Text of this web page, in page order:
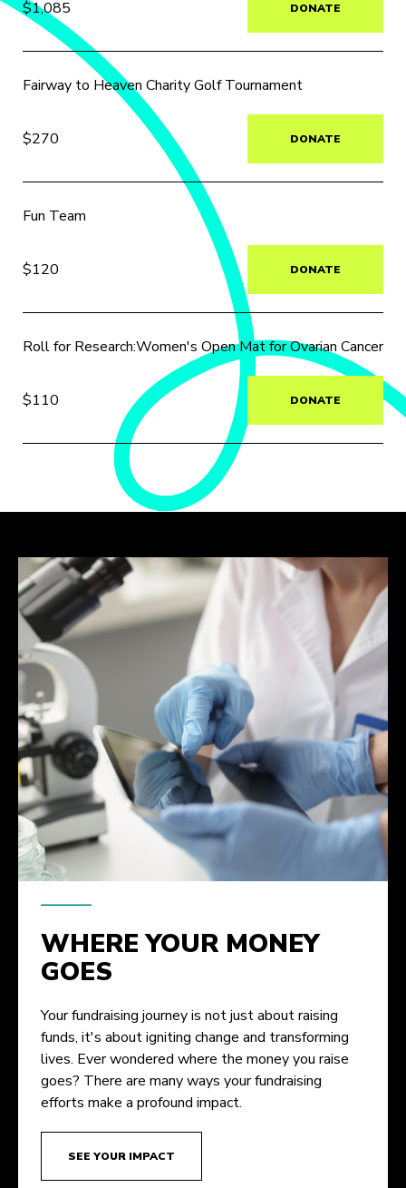
$1,085 DONATE
Fairway to Heaven Charity Golf Tournament
$270 DONATE
Fun Team
$120 DONATE
Roll for Research:Women's Open Mat for Ovarian Cancer
$110 DONATE
WHERE YOUR MONEY
GOES
Your fundraising journey is not just about raising
funds, it's about igniting change and transforming
lives. Ever wondered where the money you raise
goes? There are many ways your fundraising
efforts make a profound impact.
SEE YOUR IMPACT